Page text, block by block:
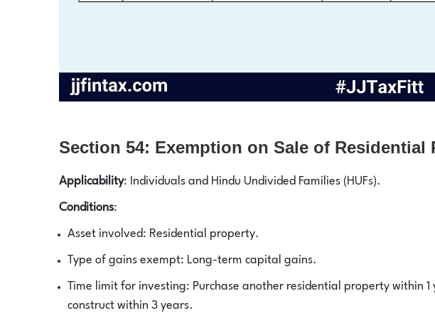
Section 54: Exemption on Sale of Residential
Applicability: Individuals and Hindu Undivided Families (HUFs).
Conditions:
Asset involved: Residential property.
Type of gains exempt: Long-term capital gains.
Time limit for investing: Purchase another residential property within
construct within 3 years.